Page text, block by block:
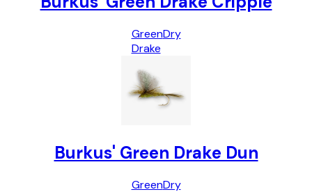
Green
Drake
Dry
Burkus' Green Drake Dun
GreenDry